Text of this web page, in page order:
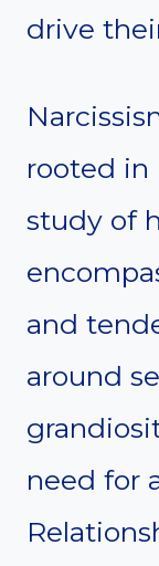
drive
rooted in
study of
and
around
need for